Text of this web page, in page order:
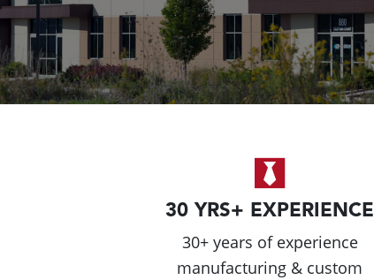
30 YRS+ EXPERIENCE
30+ years of experience
manufacturing & custom